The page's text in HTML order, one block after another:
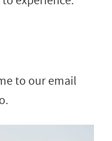
to our email